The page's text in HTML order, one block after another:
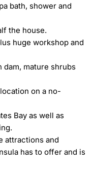
bath, shower and
the house.
huge workshop and
dam, mature shrubs
on a no-
Bay as well as
attractions and
has to offer and is